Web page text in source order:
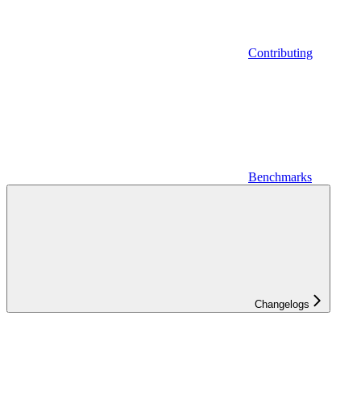
Contributing
Benchmarks
Changelogs